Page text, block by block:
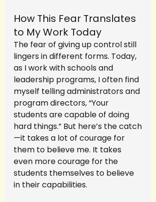
How This Fear Translates
to My Work Today
The fear of giving up control still
lingers in different forms. Today,
as I work with schools and
leadership programs, I often find
myself telling administrators and
program directors, “Your
students are capable of doing
hard things.” But here’s the catch
—it takes a lot of courage for
them to believe me. It takes
even more courage for the
students themselves to believe
in their capabilities.